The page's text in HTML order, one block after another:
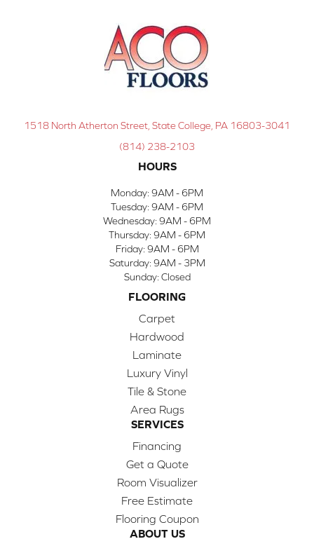
1518 North Atherton Street, State College, PA 16803-3041
(814) 238-2103
HOURS
Monday: 9AM - 6PM
Tuesday: 9AM - 6PM
Wednesday: 9AM - 6PM
Thursday: 9AM - 6PM
Friday: 9AM - 6PM
Saturday: 9AM - 3PM
Sunday: Closed
FLOORING
Carpet
Hardwood
Laminate
Luxury Vinyl
Tile & Stone
Area Rugs
SERVICES
Financing
Get a Quote
Room Visualizer
Free Estimate
Flooring Coupon
ABOUT US